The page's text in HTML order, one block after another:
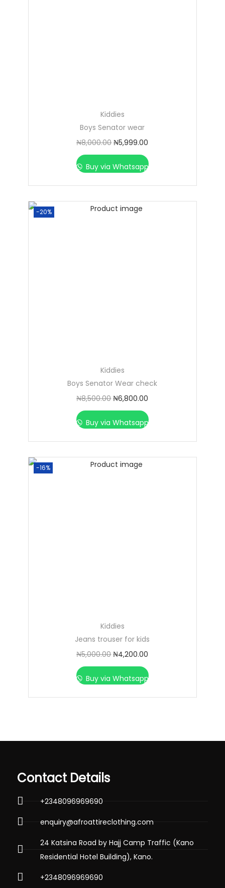
Kiddies
Boys Senator wear
₦8,000.00 ₦5,999.00
Buy via Whatsapp
-20%
Kiddies
Boys Senator Wear check
₦8,500.00 ₦6,800.00
Buy via Whatsapp
-16%
Kiddies
Jeans trouser for kids
₦5,000.00 ₦4,200.00
Buy via Whatsapp
Contact Details
+2348096969690
enquiry@afroattireclothing.com
24 Katsina Road by Hajj Camp Traffic (Kano
Residential Hotel Building), Kano.
+2348096969690